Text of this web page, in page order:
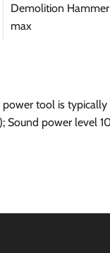
Demolition
max
tool is typically
Sound power level